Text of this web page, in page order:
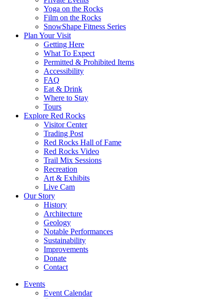
Yoga on the Rocks
Film on the Rocks
SnowShape Fitness Series
Plan Your Visit
Getting Here
What To Expect
Permitted & Prohibited Items
Accessibility
FAQ
Eat & Drink
Where to Stay
Tours
Explore Red Rocks
Visitor Center
Trading Post
Red Rocks Hall of Fame
Red Rocks Video
Trail Mix Sessions
Recreation
Art & Exhibits
Live Cam
Our Story
History
Architecture
Geology
Notable Performances
Sustainability
Improvements
Donate
Contact
Events
Event Calendar